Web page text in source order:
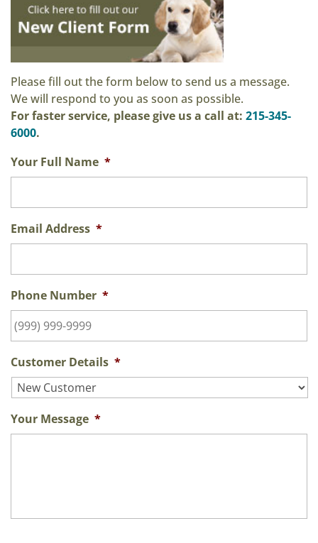
Please fill out the form below to send us a message.
We will respond to you as soon as possible.
For faster service, please give us a call at: 215-345-
6000.
Your Full Name *
Email Address *
Phone Number *
Customer Details *
Your Message *